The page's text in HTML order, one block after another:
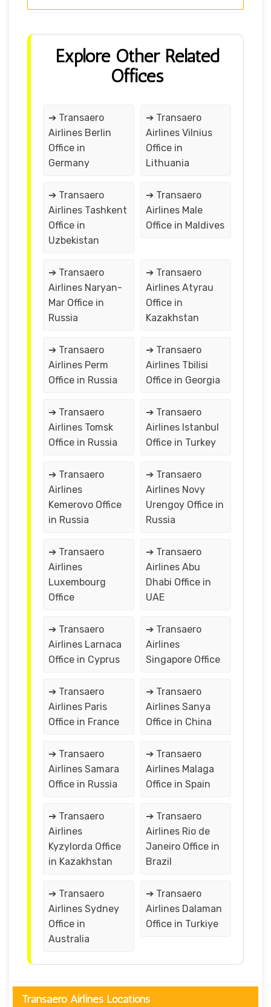
Explore Other Related
Offices
➔ Transaero
Airlines Berlin
Office in
Germany
➔ Transaero
Airlines Vilnius
Office in
Lithuania
➔ Transaero
Airlines Tashkent
Office in
Uzbekistan
➔ Transaero
Airlines Male
Office in Maldives
➔ Transaero
Airlines Naryan-
Mar Office in
Russia
➔ Transaero
Airlines Atyrau
Office in
Kazakhstan
➔ Transaero
Airlines Perm
Office in Russia
➔ Transaero
Airlines Tbilisi
Office in Georgia
➔ Transaero
Airlines Tomsk
Office in Russia
➔ Transaero
Airlines Istanbul
Office in Turkey
➔ Transaero
Airlines
Kemerovo Office
in Russia
➔ Transaero
Airlines Novy
Urengoy Office in
Russia
➔ Transaero
Airlines
Luxembourg
Office
➔ Transaero
Airlines Abu
Dhabi Office in
UAE
➔ Transaero
Airlines Larnaca
Office in Cyprus
➔ Transaero
Airlines
Singapore Office
➔ Transaero
Airlines Paris
Office in France
➔ Transaero
Airlines Sanya
Office in China
➔ Transaero
Airlines Samara
Office in Russia
➔ Transaero
Airlines Malaga
Office in Spain
➔ Transaero
Airlines
Kyzylorda Office
in Kazakhstan
➔ Transaero
Airlines Rio de
Janeiro Office in
Brazil
➔ Transaero
Airlines Sydney
Office in
Australia
➔ Transaero
Airlines Dalaman
Office in Turkiye
Transaero Airlines Locations